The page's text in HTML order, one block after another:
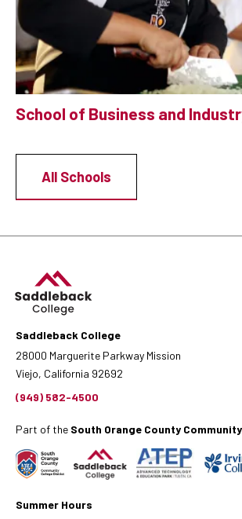
School of Business and
All Schools
Saddleback College
28000 Marguerite Parkway Mission
Viejo, California 92692
(949) 582-4500
Part of the South Orange County
Summer Hours